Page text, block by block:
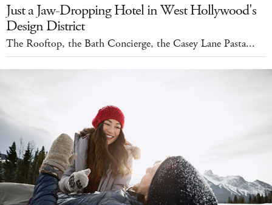
Just a Jaw-Dropping Hotel in West Hollywood's
Design District
The Rooftop, the Bath Concierge, the Casey Lane Pasta...